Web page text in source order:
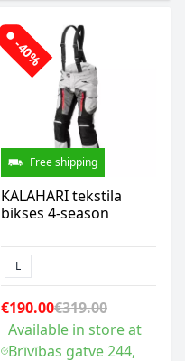
-40%
Free shipping
KALAHARI tekstila
bikses 4-season
L
€190.00€319.00
Available in store at
Brīvības gatve 244,